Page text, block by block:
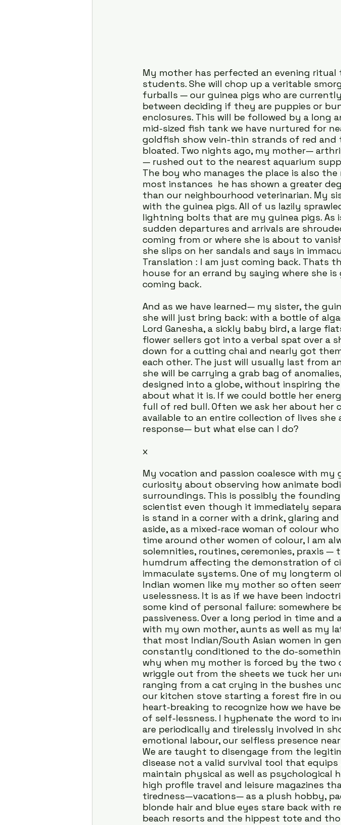
My mother has perfected an evening
students. She will chop up a veritable
furballs — our guinea pigs who are
between deciding if they are puppies or
enclosures. This will be followed by a long
mid-sized fish tank we have nurtured for
goldfish show vein-thin strands of red and
bloated. Two nights ago, my mother—
— rushed out to the nearest aquarium
The boy who manages the place is also
most instances  he has shown a greater
than our neighbourhood veterinarian. My
with the guinea pigs. All of us lazily
lightning bolts that are my guinea pigs.
sudden departures and arrivals are
coming from or where she is about to
she slips on her sandals and says in
Translation : I am just coming back. Thats
house for an errand by saying where she
coming back.
And as we have learned— my sister, the
she will just bring back: with a bottle of
Lord Ganesha, a sickly baby bird, a large
flower sellers got into a verbal spat over a
down for a cutting chai and nearly got
each other. The just will usually last from
she will be carrying a grab bag of
designed into a globe, without inspiring
about what it is. If we could bottle her
full of red bull. Often we ask her about her
available to an entire collection of lives she
response— but what else can I do?
x
My vocation and passion coalesce with my
curiosity about observing how animate
surroundings. This is possibly the
scientist even though it immediately
is stand in a corner with a drink, glaring
aside, as a mixed-race woman of colour
time around other women of colour, I am
solemnities, routines, ceremonies, praxis
humdrum affecting the demonstration of
immaculate systems. One of my longterm
Indian women like my mother so often
uselessness. It is as if we have been
some kind of personal failure: somewhere
passiveness. Over a long period in time
with my own mother, aunts as well as my
that most Indian/South Asian women in
constantly conditioned to the do-
why when my mother is forced by the two
wriggle out from the sheets we tuck her
ranging from a cat crying in the bushes
our kitchen stove starting a forest fire in
heart-breaking to recognize how we have
of self-lessness. I hyphenate the word to
are periodically and tirelessly involved in
emotional labour, our selfless presence
We are taught to disengage from the
disease not a valid survival tool that
maintain physical as well as psychological
high profile travel and leisure magazines
tiredness—vacations— as a plush hobby,
blonde hair and blue eyes stare back with
beach resorts and the hippest tote and